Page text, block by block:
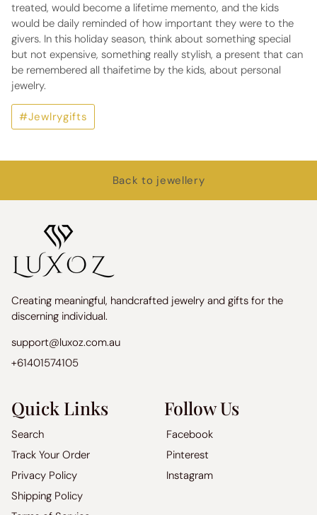
treated, would become a lifetime memento, and the kids
would be daily reminded of how important they were to the
givers. In this holiday season, think about something special
but not expensive, something really stylish, a present that can
be remembered all thaifetime by the kids, about personal
jewelry.
#Jewlrygifts
Back to jewellery
Creating meaningful, handcrafted jewelry and gifts for the
discerning individual.
support@luxoz.com.au
+61401574105
Quick Links
Search
Track Your Order
Privacy Policy
Shipping Policy
Follow Us
Facebook
Pinterest
Instagram